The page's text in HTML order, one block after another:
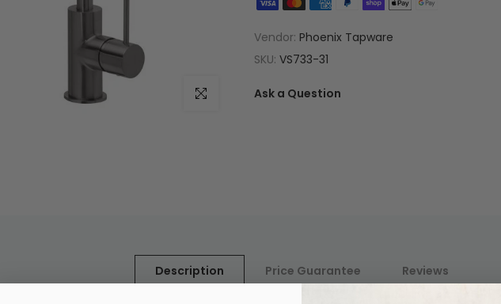
Click to enlarge
Vendor: Phoenix Tapware
SKU: VS733-31
Ask a Question
Description Price Guarantee Reviews